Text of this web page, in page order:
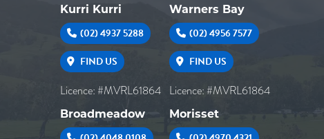
Kurri Kurri
(02) 4937 5288
FIND US
Licence: #MVRL61864
Warners Bay
(02) 4956 7577
FIND US
Licence: #MVRL61864
Broadmeadow Morisset